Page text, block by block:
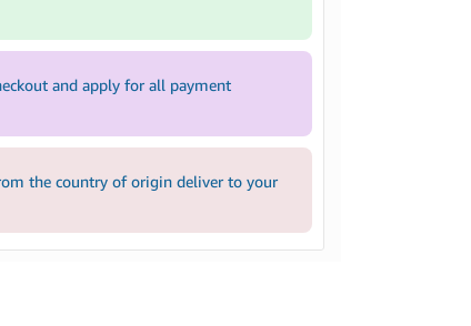
and apply for all payment
the country of origin deliver to your